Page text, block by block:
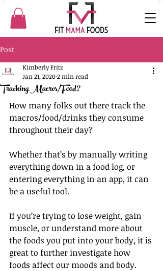
Post
Tracking Macros/Food?
Kimberly Fritz
Jan 21, 20202 min read
How many folks out there track the
macros/food/drinks they consume
throughout their day?
Whether that’s by manually writing
everything down in a food log, or
entering everything in an app, it can
be a useful tool.
If you’re trying to lose weight, gain
muscle, or understand more about
the foods you put into your body, it is
great to further investigate how
foods affect our moods and body.